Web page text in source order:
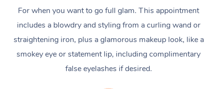
For when you want to go full glam. This appointment
includes a blowdry and styling from a curling wand or
straightening iron, plus a glamorous makeup look, like a
smokey eye or statement lip, including complimentary
false eyelashes if desired.